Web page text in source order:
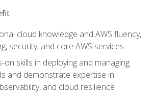
cloud knowledge and AWS fluency,
security, and core AWS services
on skills in deploying and managing
and demonstrate expertise in
and cloud resilience